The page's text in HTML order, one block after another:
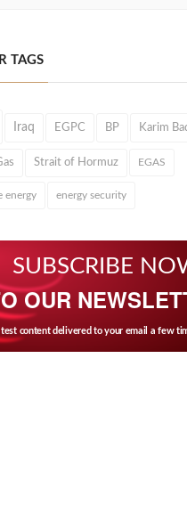
TAGS
Iraq EGPC BP Karim
Strait of Hormuz EGAS
energy energy security
SUBSCRIBE
OUR
content delivered to your email a few